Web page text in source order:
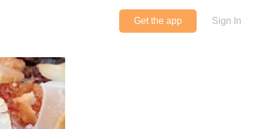
Get the app Sign In